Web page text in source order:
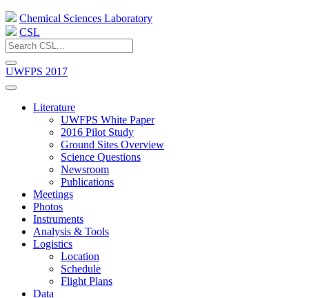
Chemical Sciences Laboratory
CSL
UWFPS 2017
Literature
UWFPS White Paper
2016 Pilot Study
Ground Sites Overview
Science Questions
Newsroom
Publications
Meetings
Photos
Instruments
Analysis & Tools
Logistics
Location
Schedule
Flight Plans
Data